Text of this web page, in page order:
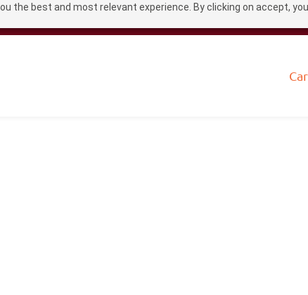
the best and most relevant experience. By clicking on accept,